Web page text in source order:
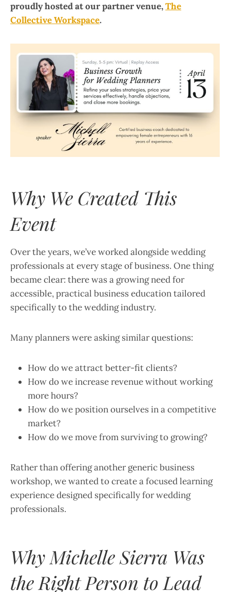
proudly hosted at our partner venue,The
Collective Workspace.
Why We Created This
Event
Over the years, we’ve worked alongside wedding
professionals at every stage of business. One thing
became clear: there was a growing need for
accessible, practical business education tailored
specifically to the wedding industry.
Many planners were asking similar questions:
How do we attract better-fit clients?
How do we increase revenue without working
more hours?
How do we position ourselves in a competitive
market?
How do we move from surviving to growing?
Rather than offering another generic business
workshop, we wanted to create a focused learning
experience designed specifically for wedding
professionals.
Why Michelle Sierra Was
the Right Person to Lead